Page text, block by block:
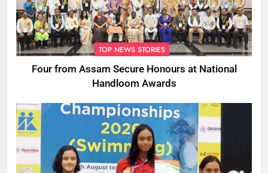
TOP NEWS STORIES
Four from Assam Secure Honours at National
Handloom Awards